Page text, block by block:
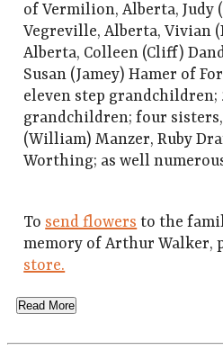
of Vermilion, Alberta, Judy
Vegreville, Alberta, Vivian
Alberta, Colleen (Cliff)
Susan (Jamey) Hamer of
eleven step grandchildren;
grandchildren; four
(William) Manzer, Ruby
Worthing; as well
To send flowers to the
memory of Arthur Walker,
store.
Read More